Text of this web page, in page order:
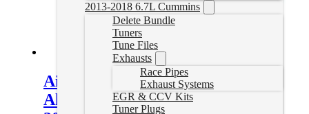
2013-2018 6.7L Cummins
Delete Bundle
Tuners
Tune Files
Exhausts
Race Pipes
Exhaust Systems
EGR & CCV Kits
Tuner Plugs
Aisin AS69RC Heavy-Duty Cast
Aluminum Transmission Pan for